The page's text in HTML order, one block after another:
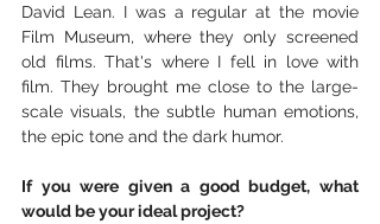
David Lean. I was a regular at the movie
Film Museum, where they only screened
old films. That's where I fell in love with
film. They brought me close to the large-
scale visuals, the subtle human emotions,
the epic tone and the dark humor.
If you were given a good budget, what
would be your ideal project?